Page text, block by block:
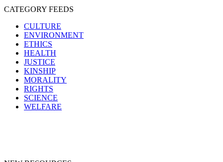
CATEGORY FEEDS
CULTURE
ENVIRONMENT
ETHICS
HEALTH
JUSTICE
KINSHIP
MORALITY
RIGHTS
SCIENCE
WELFARE